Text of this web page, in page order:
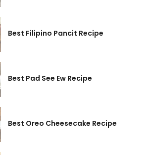
Best Filipino Pancit Recipe
Best Pad See Ew Recipe
Best Oreo Cheesecake Recipe